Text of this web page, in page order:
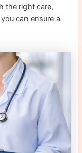
the right care,
can ensure a